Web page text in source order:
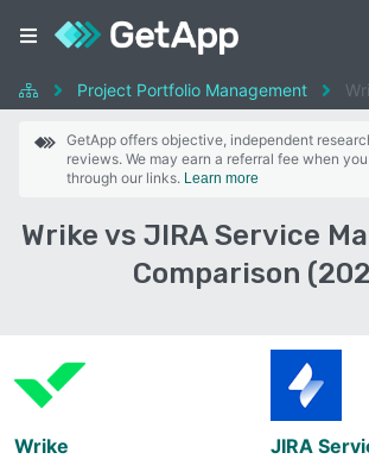
Project Portfolio Management
GetApp offers objective, independent
reviews. We may earn a referral fee when
through our links. Learn more
Wrike vs JIRA Service
Comparison
Wrike